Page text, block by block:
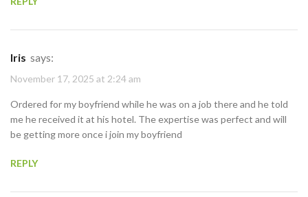
Iris says:
November 17, 2025 at 2:24 am
Ordered for my boyfriend while he was on a job there and he told
me he received it at his hotel. The expertise was perfect and will
be getting more once i join my boyfriend
REPLY